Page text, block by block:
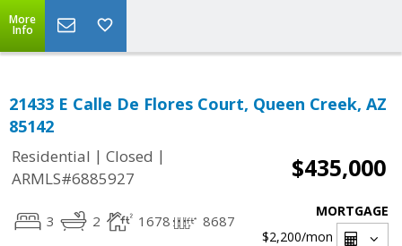
More
Info
21433 E Calle De Flores Court, Queen Creek, AZ
85142
Residential | Closed |
ARMLS#6885927
$435,000
3 2 1678 8687
MORTGAGE
$2,200/mon